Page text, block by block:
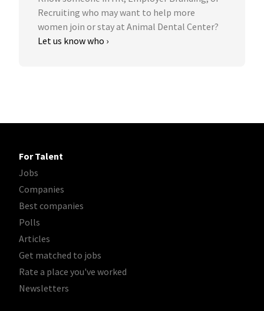
Recruiting who may want to help more
women join or stay at Animal Dental Center?
Let us know who ›
For Talent
Jobs
Companies
Best companies
Polls
Articles
Get matched to jobs
Rate a place you've worked
Newsletters